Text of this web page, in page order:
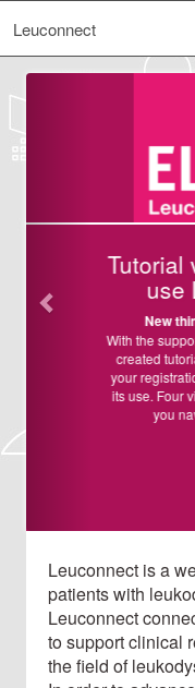
Leuconnect
Leuconnect is a
patients with
Leuconnect
to support clinical
the field of